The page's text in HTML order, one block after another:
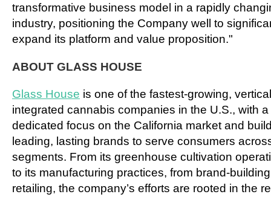
transformative business model in a rapidly
industry, positioning the Company well to
expand its platform and value proposition."
ABOUT GLASS HOUSE
Glass House is one of the fastest-growing,
integrated cannabis companies in the U.S., with a
dedicated focus on the California market and
leading, lasting brands to serve consumers
segments. From its greenhouse cultivation
to its manufacturing practices, from brand-
retailing, the company’s efforts are rooted in the